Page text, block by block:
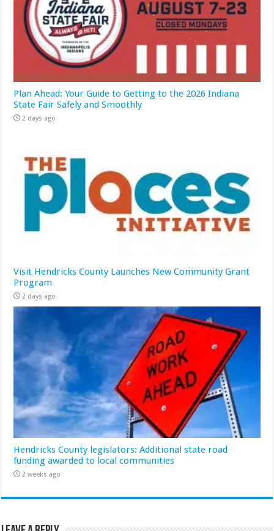
Plan Ahead: Your Guide to Getting to the 2026 Indiana
State Fair Safely and Smoothly
2 days ago
Visit Hendricks County Launches New Community Grant
Program
2 days ago
Hendricks County legislators: Additional state road
funding awarded to local communities
2 weeks ago